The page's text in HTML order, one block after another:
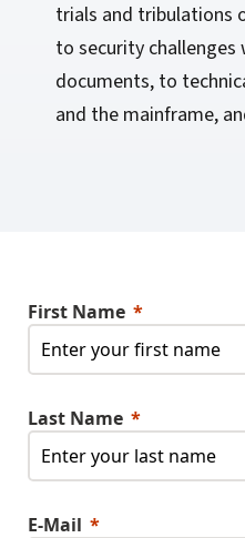
trials and tribulations
to security challenges
documents, to
and the mainframe,
First Name
Last Name
E-Mail